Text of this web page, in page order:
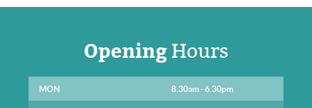
OpeningHours
MON 8.30am - 6.30pm